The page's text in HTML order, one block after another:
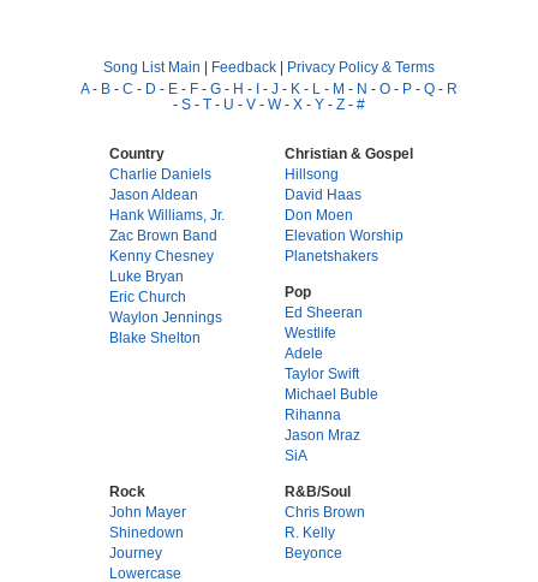
Song List Main | Feedback | Privacy Policy & Terms
A- B - C - D - E - F - G - H - I - J - K - L - M - N - O - P - Q - R
- S - T - U - V - W- X - Y - Z - #
Country
Charlie Daniels
Jason Aldean
Hank Williams, Jr.
Zac Brown Band
Kenny Chesney
Luke Bryan
Eric Church
Waylon Jennings
Blake Shelton
Christian & Gospel
Hillsong
David Haas
Don Moen
Elevation Worship
Planetshakers
Pop
Ed Sheeran
Westlife
Adele
Taylor Swift
Michael Buble
Rihanna
Jason Mraz
SiA
Rock
John Mayer
Shinedown
Journey
Lowercase
R&B/Soul
Chris Brown
R. Kelly
Beyonce